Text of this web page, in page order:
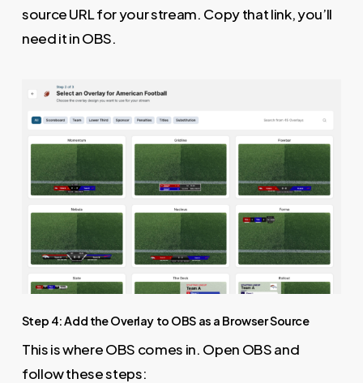
source URL for your stream. Copy that link, you’ll
need it in OBS.
Step 4: Add the Overlay to OBS as a Browser Source
This is where OBS comes in. Open OBS and
follow these steps: